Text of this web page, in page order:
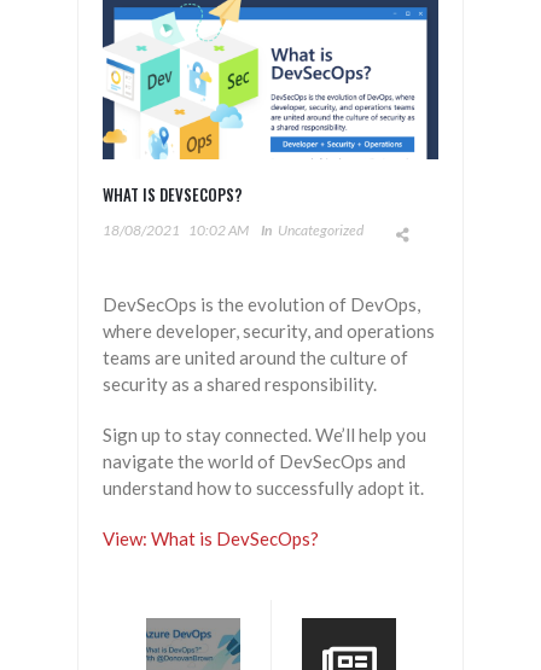
WHAT IS DEVSECOPS?
18/08/2021 10:02 AM In Uncategorized
DevSecOps is the evolution of DevOps,
where developer, security, and operations
teams are united around the culture of
security as a shared responsibility.
Sign up to stay connected. We’ll help you
navigate the world of DevSecOps and
understand how to successfully adopt it.
View: What is DevSecOps?